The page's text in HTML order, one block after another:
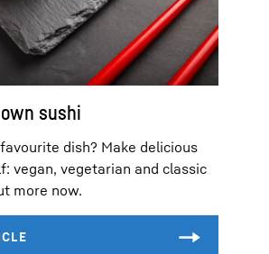
sushi
dish? Make delicious
vegan, vegetarian and classic
more now.